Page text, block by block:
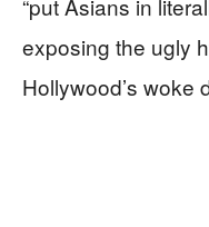
“put Asians in
exposing the ugly
Hollywood’s woke